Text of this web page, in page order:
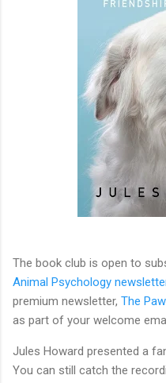
The book club is open to
Animal Psychology
premium newsletter, The
as part of your welcome
Jules Howard presented a
You can still catch the